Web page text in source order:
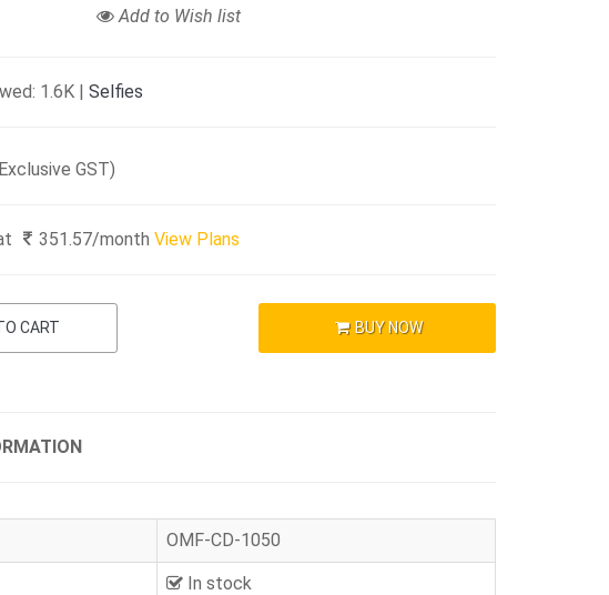
Add to Wish list
1.6K | Selfies
GST)
351.57/monthView Plans
CART BUY NOW
OMF-CD-1050
In stock